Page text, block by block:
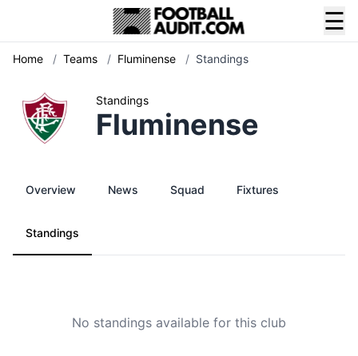
☰
Home / Teams / Fluminense / Standings
Standings
Fluminense
Overview News Squad Fixtures
Standings
No standings available for this club